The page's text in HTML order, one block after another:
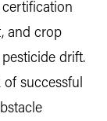
and crop
drift.
successful